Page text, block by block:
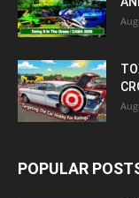
POPULAR